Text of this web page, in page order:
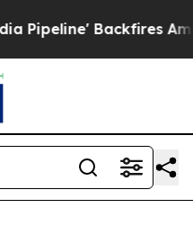
Backfires Amid